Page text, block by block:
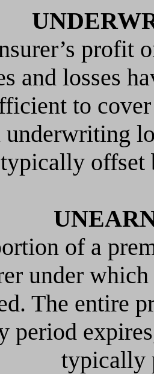
profit
and losses
to
underwriting
typically offset
of a
under
The entire
period
typically